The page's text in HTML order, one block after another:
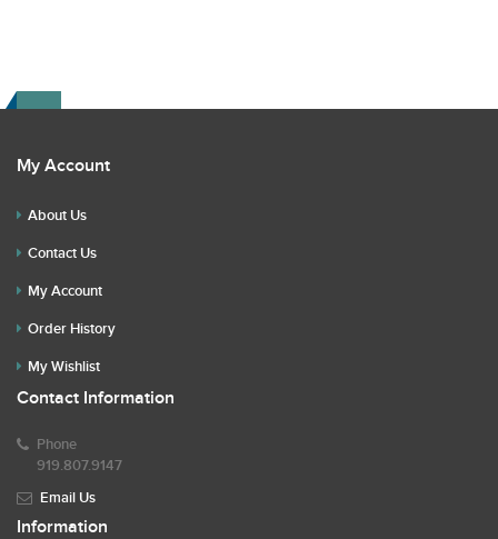
My Account
About Us
Contact Us
My Account
Order History
My Wishlist
Contact Information
Phone
919.807.9147
Email Us
Information